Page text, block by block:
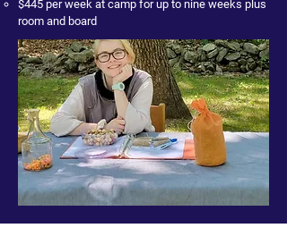
$445 per week at camp for up to nine weeks plus
room and board